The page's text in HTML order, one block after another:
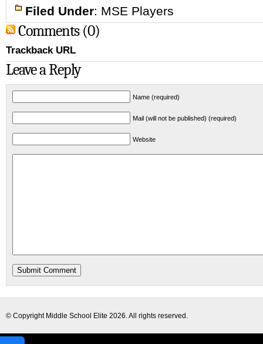
Filed Under: MSE Players
Comments (0)
Trackback URL
Leave a Reply
Name (required)
Mail (will not be published) (required)
Website
© Copyright Middle School Elite 2026. All rights reserved.